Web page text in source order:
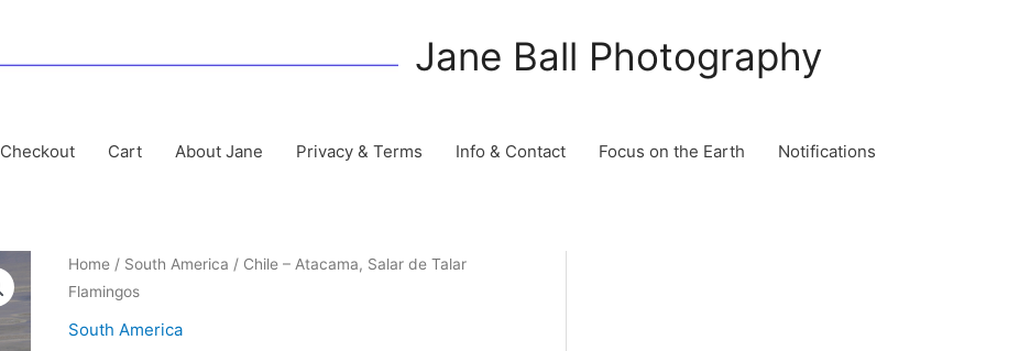
Jane Ball Photography
Checkout Cart About Jane Privacy & Terms Info & Contact Focus on the Earth Notifications
Home/ South America / Chile – Atacama, Salar de Talar
Flamingos
South America